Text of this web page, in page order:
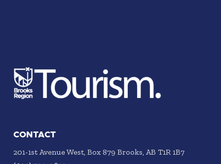
CONTACT
201-1st Avenue West, Box 879 Brooks, AB T1R 1B7